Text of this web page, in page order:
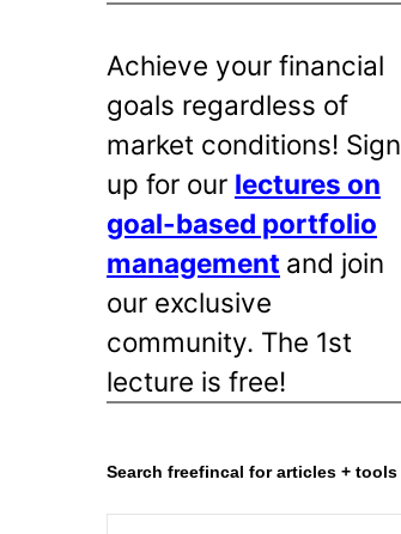
Achieve your financial
goals regardless of
market conditions! Sign
up for our lectures on
goal-based portfolio
management and join
our exclusive
community. The 1st
lecture is free!
Search freefincal for articles + tools
S